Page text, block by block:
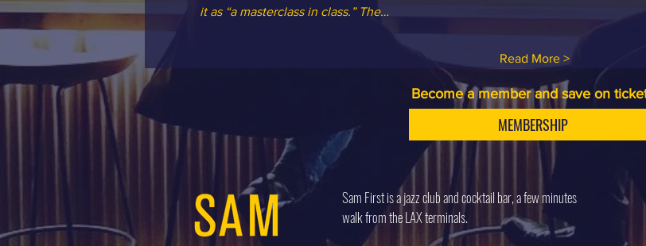
it as “a masterclass in class.” The…
Read More >
Become a member and save on
MEMBERSHIP
Sam First is a jazz club and cocktail bar, a few minutes
walk from the LAX terminals.